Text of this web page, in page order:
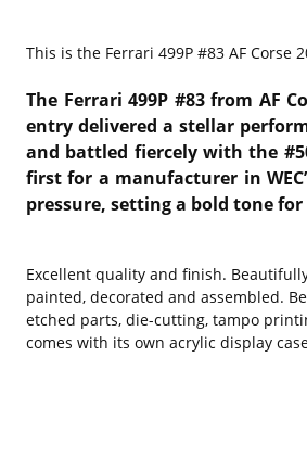
This is the Ferrari 499P #83 AF Corse
The Ferrari 499P #83 from AF
entry delivered a stellar
and battled fiercely with the
first for a manufacturer in
pressure, setting a bold tone
Excellent quality and finish.
painted, decorated and assembled.
etched parts, die-cutting, tampo
comes with its own acrylic display